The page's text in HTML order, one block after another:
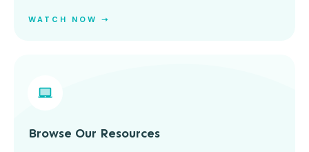
WATCH NOW ➝
Browse Our Resources